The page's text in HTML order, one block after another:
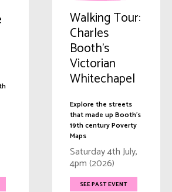
Walking Tour:
Charles
Booth’s
Victorian
Whitechapel
Explore the streets
that made up Booth's
19th century Poverty
Maps
Saturday 4th July,
4pm (2026)
SEE PAST EVENT